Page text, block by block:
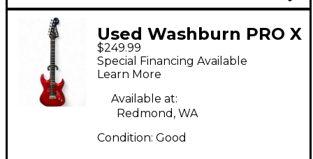
Used Washburn PRO X
SERIES Metallic Red
Solid Body Electric
Guitar
$249.99
Special Financing Available
Learn More
Available at:
Redmond, WA
Condition: Good